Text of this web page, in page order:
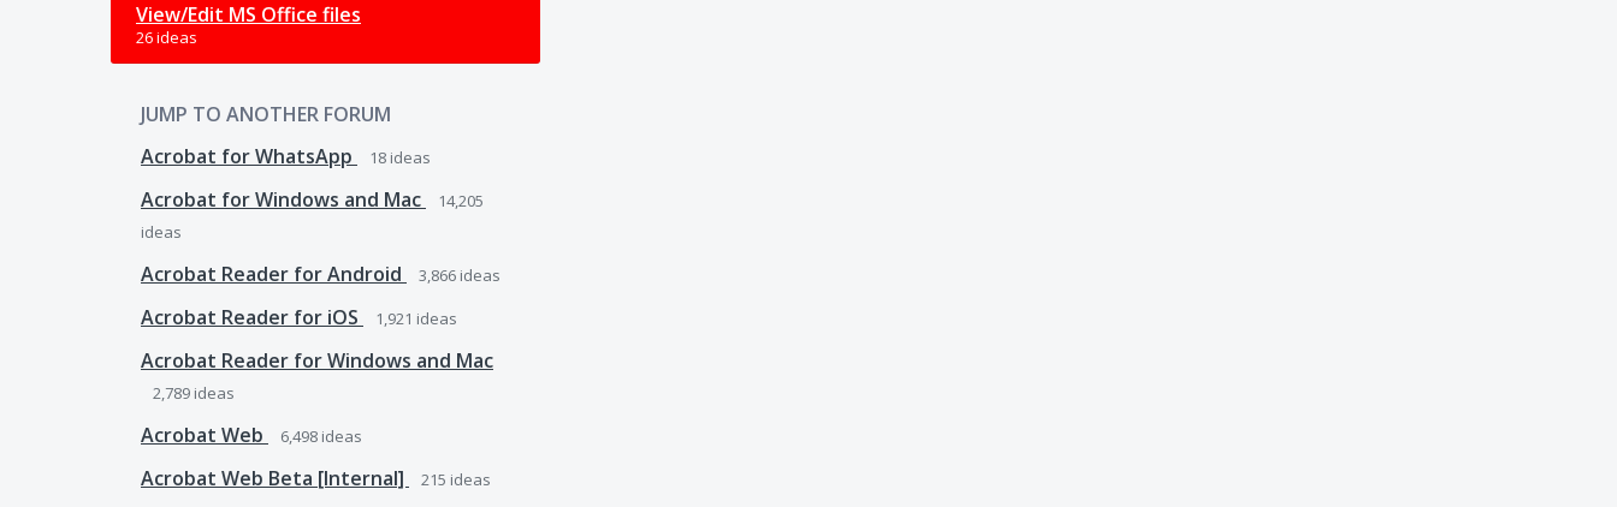
View/Edit MS Office files
26 ideas
JUMP TO ANOTHER FORUM
Acrobat for WhatsApp
18 ideas
Acrobat for Windows and Mac
14,205
ideas
Acrobat Reader for Android 3,866 ideas
Acrobat Reader for iOS 1,921 ideas
Acrobat Reader for Windows and Mac
2,789 ideas
Acrobat Web 6,498 ideas
Acrobat Web Beta [Internal] 215 ideas